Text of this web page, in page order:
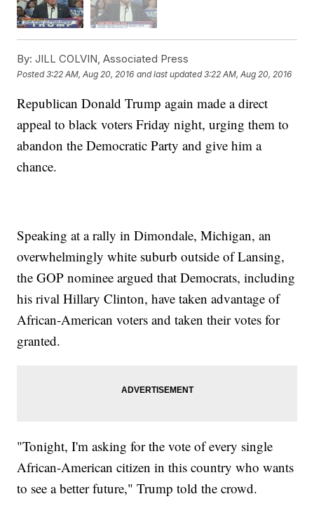
By: JILL COLVIN, Associated Press
Posted3:22 AM, Aug 20, 2016 and last updated 3:22 AM, Aug 20, 2016
Republican Donald Trump again made a direct
appeal to black voters Friday night, urging them to
abandon the Democratic Party and give him a
chance.
Speaking at a rally in Dimondale, Michigan, an
overwhelmingly white suburb outside of Lansing,
the GOP nominee argued that Democrats, including
his rival Hillary Clinton, have taken advantage of
African-American voters and taken their votes for
granted.
"Tonight, I'm asking for the vote of every single
African-American citizen in this country who wants
to see a better future," Trump told the crowd.